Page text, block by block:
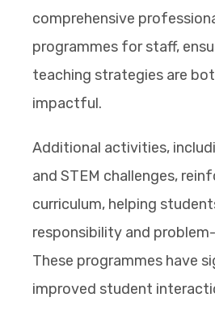
comprehensive
programmes for staff,
teaching strategies are
impactful.
Additional activities,
and STEM challenges,
curriculum, helping
responsibility and
These programmes have
improved student